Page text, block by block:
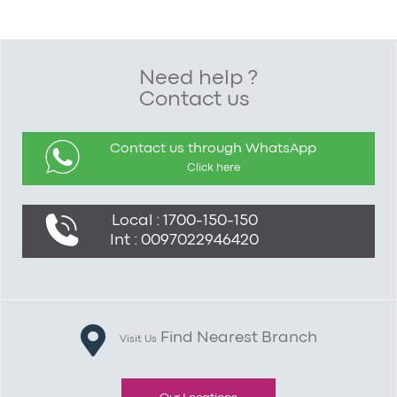
Need help ?
Contact us
Contact us through WhatsApp
Click here
Local : 1700-150-150
Int : 0097022946420
Visit UsFind Nearest Branch